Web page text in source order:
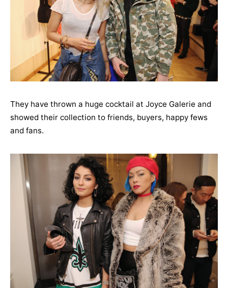
They have thrown a huge cocktail at Joyce Galerie and
showed their collection to friends, buyers, happy fews
and fans.